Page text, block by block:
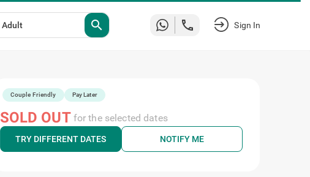
search
Sign
In
Couple Friendly Pay Later
SOLD OUTfor the selected dates
TRY DIFFERENT DATES NOTIFY ME